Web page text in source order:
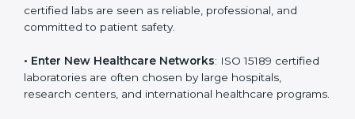
• Develop Good Repute among Clients
committed to patient safety.
• Enter New Healthcare Networks : ISO 15189 certified